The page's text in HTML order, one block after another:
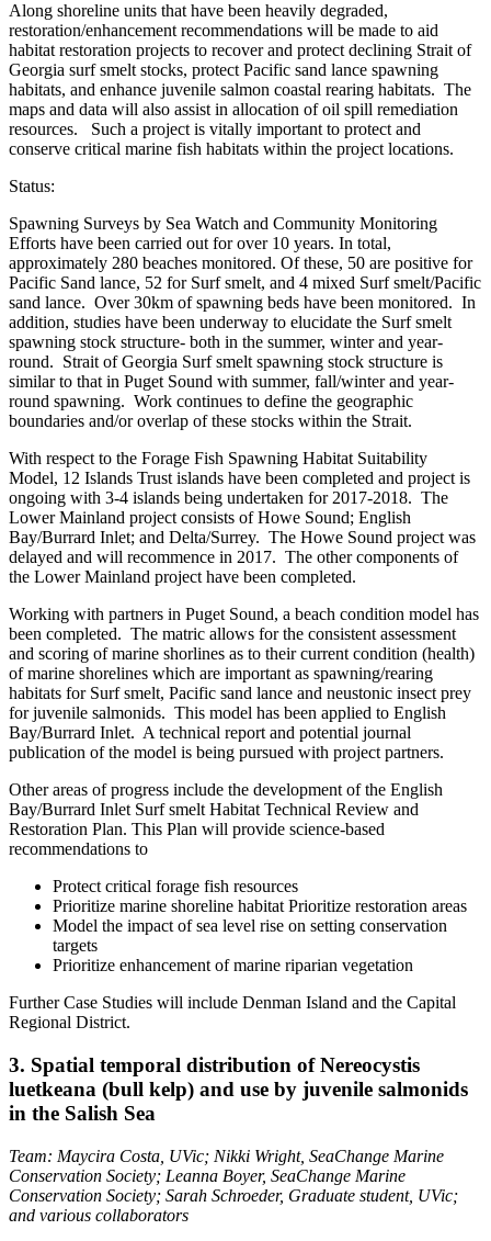
Along shoreline units that have been heavily degraded,
restoration/enhancement recommendations will be made to aid
habitat restoration projects to recover and protect declining Strait of
Georgia surf smelt stocks, protect Pacific sand lance spawning
habitats, and enhance juvenile salmon coastal rearing habitats. The
maps and data will also assist in allocation of oil spill remediation
resources. Such a project is vitally important to protect and
conserve critical marine fish habitats within the project locations.
Status:
Spawning Surveys by Sea Watch and Community Monitoring
Efforts have been carried out for over 10 years. In total,
approximately 280 beaches monitored. Of these, 50 are positive for
Pacific Sand lance, 52 for Surf smelt, and 4 mixed Surf smelt/Pacific
sand lance. Over 30km of spawning beds have been monitored. In
addition, studies have been underway to elucidate the Surf smelt
spawning stock structure- both in the summer, winter and year-
round. Strait of Georgia Surf smelt spawning stock structure is
similar to that in Puget Sound with summer, fall/winter and year-
round spawning. Work continues to define the geographic
boundaries and/or overlap of these stocks within the Strait.
With respect to the Forage Fish Spawning Habitat Suitability
Model, 12 Islands Trust islands have been completed and project is
ongoing with 3-4 islands being undertaken for 2017-2018. The
Lower Mainland project consists of Howe Sound; English
Bay/Burrard Inlet; and Delta/Surrey. The Howe Sound project was
delayed and will recommence in 2017. The other components of
the Lower Mainland project have been completed.
Working with partners in Puget Sound, a beach condition model has
been completed. The matric allows for the consistent assessment
and scoring of marine shorlines as to their current condition (health)
of marine shorelines which are important as spawning/rearing
habitats for Surf smelt, Pacific sand lance and neustonic insect prey
for juvenile salmonids. This model has been applied to English
Bay/Burrard Inlet. A technical report and potential journal
publication of the model is being pursued with project partners.
Other areas of progress include the development of the English
Bay/Burrard Inlet Surf smelt Habitat Technical Review and
Restoration Plan. This Plan will provide science-based
recommendations to
Protect critical forage fish resources
Prioritize marine shoreline habitat Prioritize restoration areas
Model the impact of sea level rise on setting conservation
targets
Prioritize enhancement of marine riparian vegetation
Further Case Studies will include Denman Island and the Capital
Regional District.
3. Spatial temporal distribution of Nereocystis
luetkeana (bull kelp) and use by juvenile salmonids
in the Salish Sea
Team: Maycira Costa, UVic; Nikki Wright, SeaChange Marine
Conservation Society; Leanna Boyer, SeaChange Marine
Conservation Society; Sarah Schroeder, Graduate student, UVic;
and various collaborators